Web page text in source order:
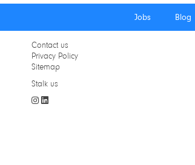
Jobs Blog
Contact us
Privacy Policy
Sitemap
Stalk us